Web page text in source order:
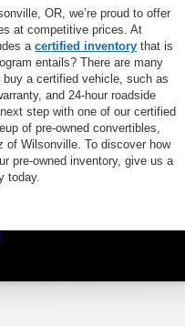
OR, we’re proud to offer
at competitive prices. At
a certified inventory that is
entails? There are many
a certified vehicle, such as
and 24-hour roadside
step with one of our certified
of pre-owned convertibles,
of Wilsonville. To discover how
pre-owned inventory, give us a
today.